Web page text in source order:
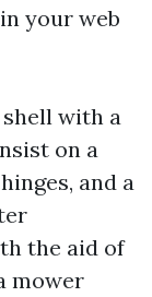
your web
with a
on a
and a
the aid of
mower